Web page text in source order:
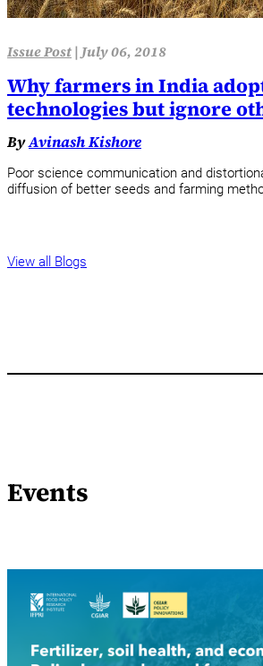
Issue Post| July 06, 2018
Why farmers in India
technologies but ignore
ByAvinash Kishore
Poor science communication and
diffusion of better seeds and farming
View all Blogs
Events